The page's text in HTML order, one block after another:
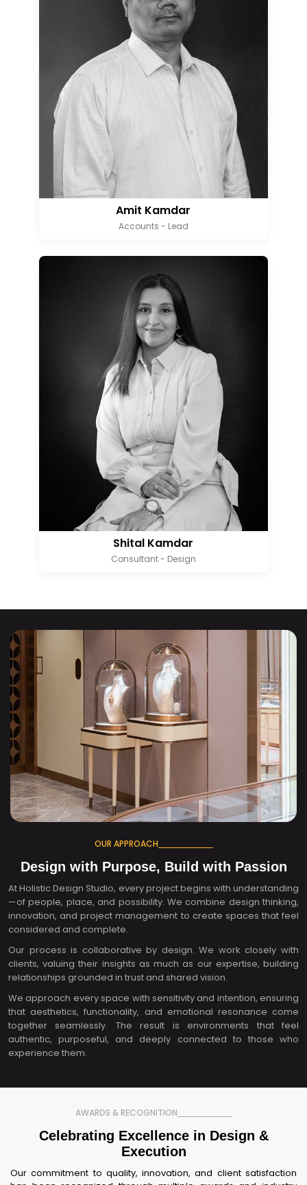
Amit Kamdar
Accounts - Lead
Shital Kamdar
Consultant - Design
OUR APPROACH
Design with Purpose, Build with Passion
At Holistic Design Studio, every project begins with understanding
—of people, place, and possibility. We combine design thinking,
innovation, and project management to create spaces that feel
considered and complete.
Our process is collaborative by design. We work closely with
clients, valuing their insights as much as our expertise, building
relationships grounded in trust and shared vision.
We approach every space with sensitivity and intention, ensuring
that aesthetics, functionality, and emotional resonance come
together seamlessly. The result is environments that feel
authentic, purposeful, and deeply connected to those who
experience them.
AWARDS & RECOGNITION
Celebrating Excellence in Design &
Execution
Our commitment to quality, innovation, and client satisfaction